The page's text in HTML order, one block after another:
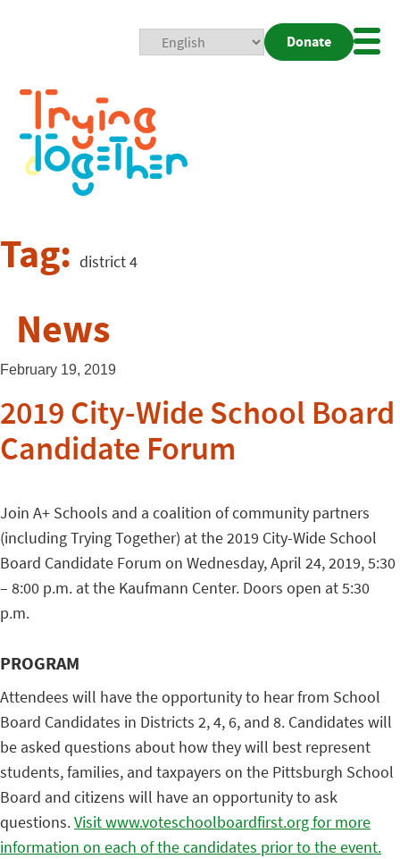
Donate
Tag: district 4
News
February 19, 2019
2019 City-Wide School Board
Candidate Forum
Join A+ Schools and a coalition of community partners
(including Trying Together) at the 2019 City-Wide School
Board Candidate Forum on Wednesday, April 24, 2019, 5:30
– 8:00 p.m. at the Kaufmann Center. Doors open at 5:30
p.m.
PROGRAM
Attendees will have the opportunity to hear from School
Board Candidates in Districts 2, 4, 6, and 8. Candidates will
be asked questions about how they will best represent
students, families, and taxpayers on the Pittsburgh School
Board and citizens will have an opportunity to ask
questions.Visit www.voteschoolboardfirst.org for more
information on each of the candidates prior to the event.